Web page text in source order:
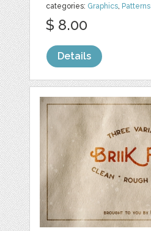
categories: Graphics, Patterns
$ 8.00
Details